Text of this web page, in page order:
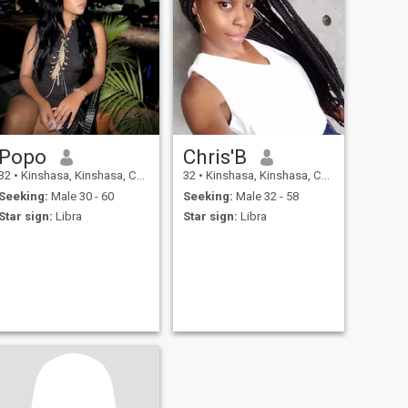
Popo
• Kinshasa, Kinshasa, Congo, Dem. Rep
Seeking: Male 30 - 60
Star sign: Libra
Chris'B
32 • Kinshasa, Kinshasa, Congo, Dem. Rep
Seeking: Male 32 - 58
Star sign: Libra